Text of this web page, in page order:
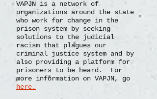
VAPJN is a network of
organizations around the state
who work for change in the
prison system by seeking
solutions to the judicial
racism that plagues our
criminal justice system and by
also providing a platform for
prisoners to be heard. For
more information on VAPJN, go
here.